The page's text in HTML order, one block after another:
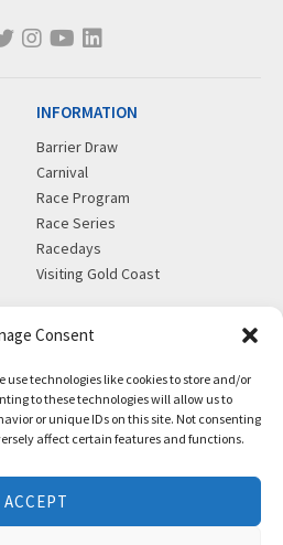
Consent
use technologies like cookies to store and/or
to these technologies will allow us to
or unique IDs on this site. Not consenting
affect certain features and functions.
ACCEPT
INFORMATION
Barrier Draw
Carnival
Race Program
Race Series
Racedays
Visiting Gold Coast
28 Ascot Ct, Bundall, QLD,
4217
PO Box 5246, GCMC, QLD,
F +61 7 5531 7082